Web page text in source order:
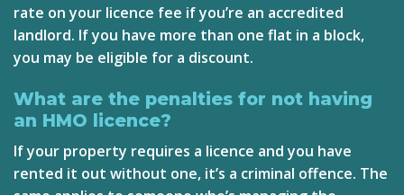
rate on your licence fee if you’re an accredited
landlord. If you have more than one flat in a block,
you may be eligible for a discount.
What are the penalties for not having
an HMO licence?
If your property requires a licence and you have
rented it out without one, it’s a criminal offence. The